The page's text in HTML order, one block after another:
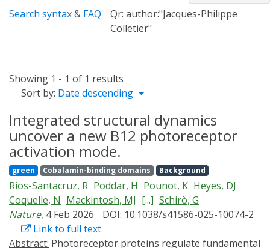
Search syntax& FAQ
Qr: author:"Jacques-Philippe
Colletier"
Showing 1 - 1 of 1 results
Sort by: Date descending
Integrated structural dynamics
uncover a new B12 photoreceptor
activation mode.
green Cobalamin-binding domains Background
Rios-Santacruz, R Poddar, H Pounot, K Heyes, DJ
Coquelle, N Mackintosh, MJ [...] Schirò, G
Nature, 4 Feb 2026
DOI: 10.1038/s41586-025-10074-2
Link to full text
Abstract: